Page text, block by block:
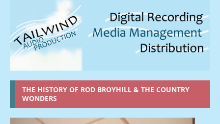
THE HISTORY OF ROD BROYHILL & THE COUNTRY
WONDERS